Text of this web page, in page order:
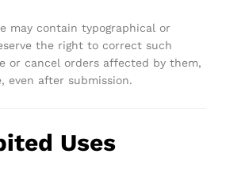
may contain typographical or
the right to correct such
or cancel orders affected by them,
after submission.
Uses